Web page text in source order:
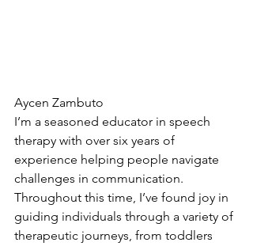
Aycen Zambuto
I’m a seasoned educator in speech
therapy with over six years of
experience helping people navigate
challenges in communication.
Throughout this time, I’ve found joy in
guiding individuals through a variety of
therapeutic journeys, from toddlers